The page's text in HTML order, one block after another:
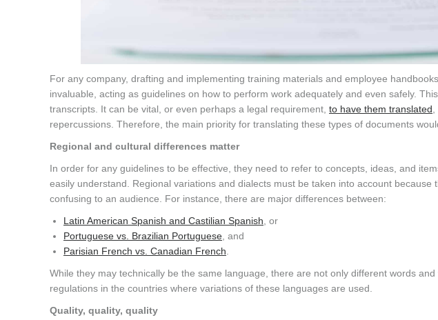
For any company, drafting and implementing training materials and employee
invaluable, acting as guidelines on how to perform work adequately and even safely.
transcripts. It can be vital, or even perhaps a legal requirement, to have them translated,
repercussions. Therefore, the main priority for translating these types of documents
Regional and cultural differences matter
In order for any guidelines to be effective, they need to refer to concepts, ideas, and
easily understand. Regional variations and dialects must be taken into account
confusing to an audience. For instance, there are major differences between:
Latin American Spanish and Castilian Spanish, or
Portuguese vs. Brazilian Portuguese, and
Parisian French vs. Canadian French.
While they may technically be the same language, there are not only different words
regulations in the countries where variations of these languages are used.
Quality, quality, quality